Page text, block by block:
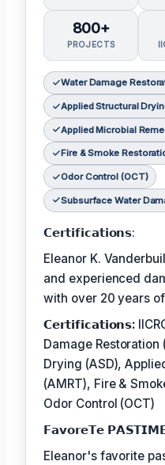
800+
PROJECTS
Water Damage
Applied Structural
Applied Microbial
Fire & Smoke
Odor Control (OCT)
Subsurface Water
𝗖𝗲𝗿𝘁𝗶𝗳𝗶𝗰𝗮𝘁𝗶𝗼𝗻𝘀:
Eleanor K.
and experienced
with over 20 years
𝗖𝗲𝗿𝘁𝗶𝗳𝗶𝗰𝗮𝘁𝗶𝗼𝗻𝘀:
Damage Restoration
Drying (ASD),
(AMRT), Fire &
Odor Control (OCT)
𝗙𝗮𝘃𝗼𝗿𝗲𝗧𝗲
Eleanor's favorite